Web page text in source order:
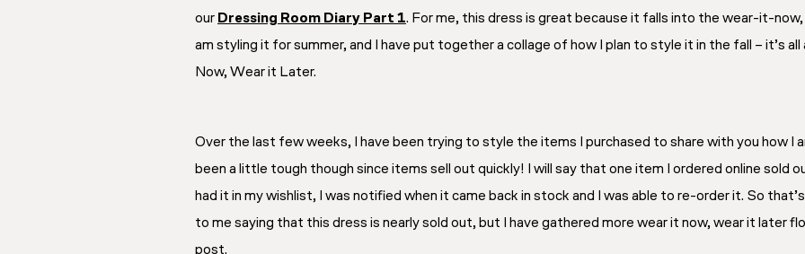
our Dressing Room Diary Part 1. For me, this dress is great because it falls into the wear-it-
am styling it for summer, and I have put together a collage of how I plan to style it in the fall – it’s
Now, Wear it Later.
Over the last few weeks, I have been trying to style the items I purchased to share with you how I
been a little tough though since items sell out quickly! I will say that one item I ordered online sold
had it in my wishlist, I was notified when it came back in stock and I was able to re-order it. So
to me saying that this dress is nearly sold out, but I have gathered more wear it now, wear it later
post.